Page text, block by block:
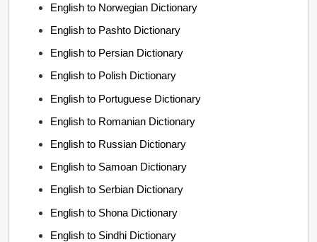
English to Norwegian Dictionary
English to Pashto Dictionary
English to Persian Dictionary
English to Polish Dictionary
English to Portuguese Dictionary
English to Romanian Dictionary
English to Russian Dictionary
English to Samoan Dictionary
English to Serbian Dictionary
English to Shona Dictionary
English to Sindhi Dictionary